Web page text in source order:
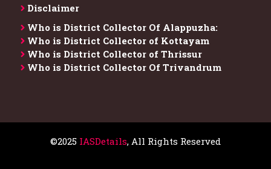
Disclaimer
Who is District Collector​ Of Alappuzha:
Who is District Collector of Kottayam
Who is District Collector of Thrissur
Who is District Collector​ Of Trivandrum
©2025 IASDetails, All Rights Reserved